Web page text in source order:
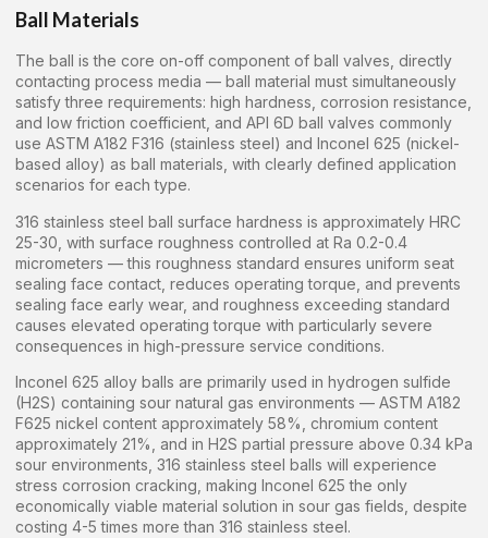
Ball Materials
The ball is the core on-off component of ball valves, directly
contacting process media — ball material must simultaneously
satisfy three requirements: high hardness, corrosion resistance,
and low friction coefficient, and API 6D ball valves commonly
use ASTM A182 F316 (stainless steel) and Inconel 625 (nickel-
based alloy) as ball materials, with clearly defined application
scenarios for each type.
316 stainless steel ball surface hardness is approximately HRC
25-30, with surface roughness controlled at Ra 0.2-0.4
micrometers — this roughness standard ensures uniform seat
sealing face contact, reduces operating torque, and prevents
sealing face early wear, and roughness exceeding standard
causes elevated operating torque with particularly severe
consequences in high-pressure service conditions.
Inconel 625 alloy balls are primarily used in hydrogen sulfide
(H2S) containing sour natural gas environments — ASTM A182
F625 nickel content approximately 58%, chromium content
approximately 21%, and in H2S partial pressure above 0.34 kPa
sour environments, 316 stainless steel balls will experience
stress corrosion cracking, making Inconel 625 the only
economically viable material solution in sour gas fields, despite
costing 4-5 times more than 316 stainless steel.